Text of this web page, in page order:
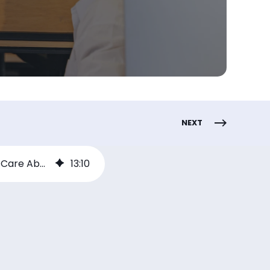
NEXT
How to Launch a Channel Incentive Program That Partners Will Actually Care About 13:10